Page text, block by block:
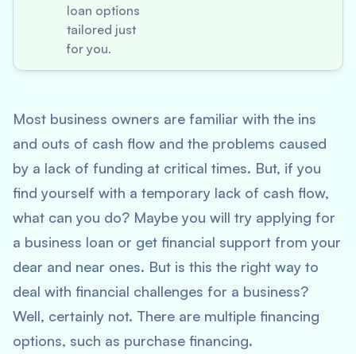
loan options
tailored just
for you.
Most business owners are familiar with the ins
and outs of cash flow and the problems caused
by a lack of funding at critical times. But, if you
find yourself with a temporary lack of cash flow,
what can you do? Maybe you will try applying for
a business loan or get financial support from your
dear and near ones. But is this the right way to
deal with financial challenges for a business?
Well, certainly not. There are multiple financing
options, such as purchase financing.